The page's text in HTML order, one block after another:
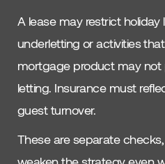
A lease may restrict holiday
underletting or activities
mortgage product may
letting. Insurance must
guest turnover.
These are separate
weaken the strategy even